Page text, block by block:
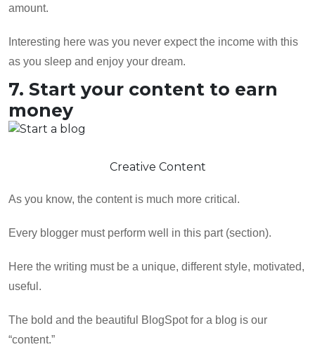
amount.
Interesting here was you never expect the income with this
as you sleep and enjoy your dream.
7. Start your content to earn
money
Creative Content
As you know, the content is much more critical.
Every blogger must perform well in this part (section).
Here the writing must be a unique, different style, motivated,
useful.
The bold and the beautiful BlogSpot for a blog is our
“content.”